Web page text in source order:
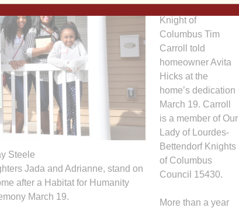
Steele
Jada and Adrianne, stand on
after a Habitat for Humanity
March 19.
supported by love,”
Knight of
Columbus Tim
Carroll told
homeowner Avita
Hicks at the
home’s dedication
March 19. Carroll
is a member of Our
Lady of Lourdes-
Bettendorf Knights
of Columbus
Council 15430.
More than a year